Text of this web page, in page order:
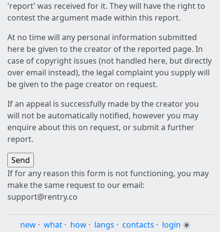
'report' was received for it. They will have the right to
contest the argument made within this report.
At no time will any personal information submitted
here be given to the creator of the reported page. In
case of copyright issues (not handled here, but directly
over email instead), the legal complaint you supply will
be given to the page creator on request.
If an appeal is successfully made by the creator you
will not be automatically notified, however you may
enquire about this on request, or submit a further
report.
If for any reason this form is not functioning, you may
make the same request to our email:
support@rentry.co
new · what · how · langs · contacts · login